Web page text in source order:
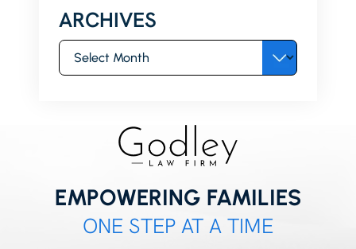
ARCHIVES
Archives
EMPOWERING FAMILIES
ONE STEP AT A TIME